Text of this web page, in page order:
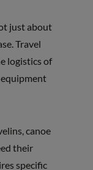
just about
Travel
logistics of
equipment
canoe
their
specific